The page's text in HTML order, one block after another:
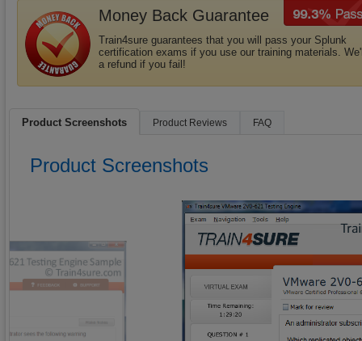
Money Back Guarantee
Train4sure guarantees that you will pass your Splunk
certification exams if you use our training materials.
a refund if you fail!
Product Screenshots Product Reviews FAQ
Product Screenshots